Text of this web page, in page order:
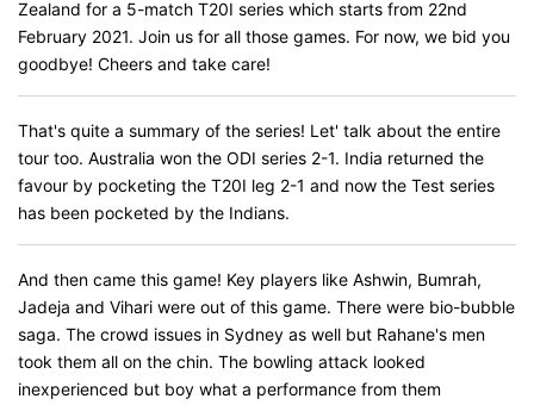
Zealand for a 5-match T20I series which starts from 22nd
February 2021. Join us for all those games. For now, we bid you
goodbye! Cheers and take care!
That's quite a summary of the series! Let' talk about the entire
tour too. Australia won the ODI series 2-1. India returned the
favour by pocketing the T20I leg 2-1 and now the Test series
has been pocketed by the Indians.
And then came this game! Key players like Ashwin, Bumrah,
Jadeja and Vihari were out of this game. There were bio-bubble
saga. The crowd issues in Sydney as well but Rahane's men
took them all on the chin. The bowling attack looked
inexperienced but boy what a performance from them